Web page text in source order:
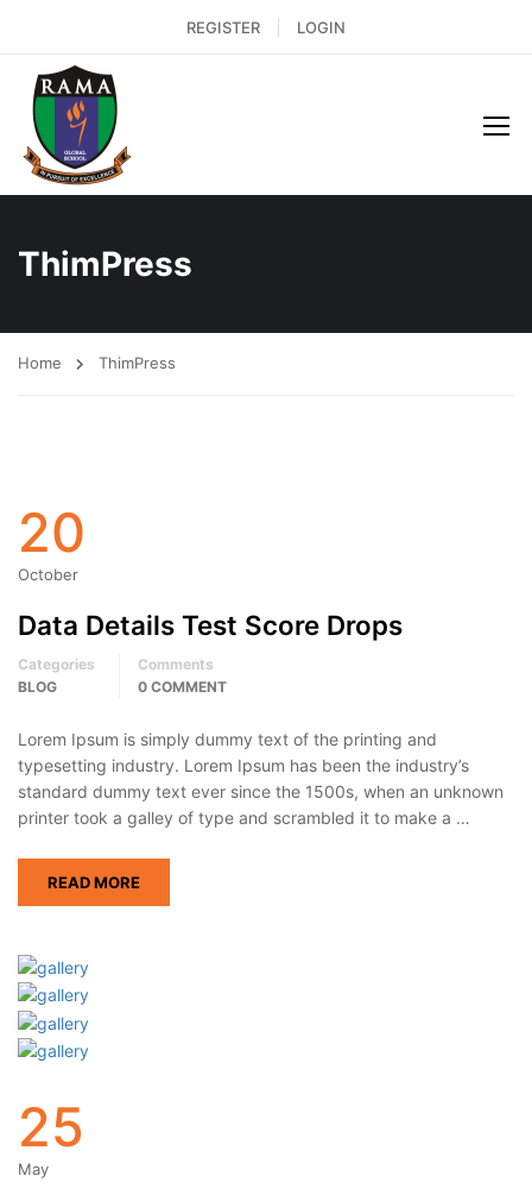
REGISTER LOGIN
ThimPress
Home ThimPress
20
October
Data Details Test Score Drops
Categories
BLOG
Comments
0 COMMENT
Lorem Ipsum is simply dummy text of the printing and
typesetting industry. Lorem Ipsum has been the industry’s
standard dummy text ever since the 1500s, when an unknown
printer took a galley of type and scrambled it to make a …
READ MORE
25
May